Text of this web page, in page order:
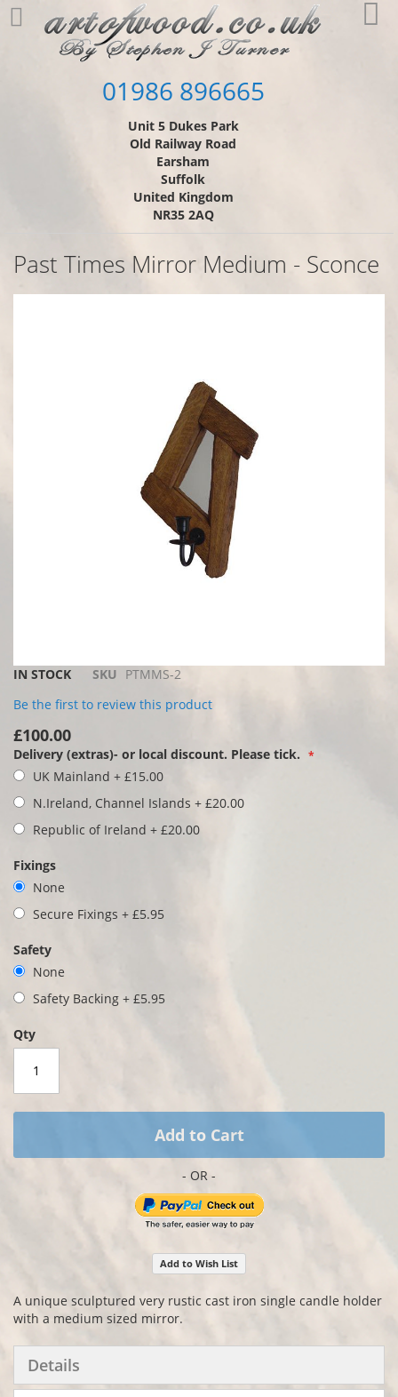
Skip
to
Content
01986 896665
Unit 5 Dukes Park
Old Railway Road
Earsham
Suffolk
United Kingdom
NR35 2AQ
Past Times Mirror Medium - Sconce
IN STOCK SKU PTMMS-2
Be the first to review this product
£100.00
Delivery (extras)- or local discount. Please tick.
UK Mainland + £15.00
N.Ireland, Channel Islands + £20.00
Republic of Ireland + £20.00
Fixings
None
Secure Fixings + £5.95
Safety
None
Safety Backing + £5.95
Qty
Add to Cart
Add to Wish List
A unique sculptured very rustic cast iron single candle holder
with a medium sized mirror.
Skip
the
beginning
of
the
images
gallery
Details